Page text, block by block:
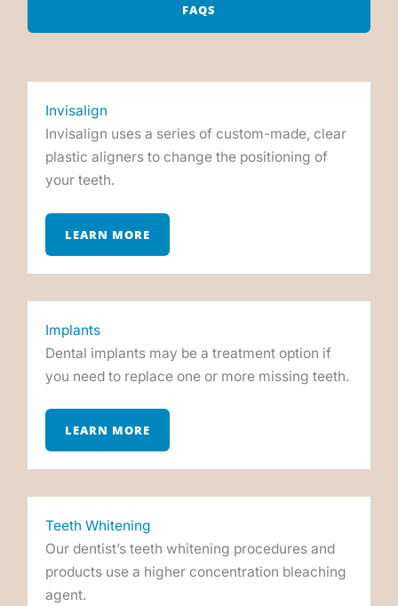
FAQS
Invisalign
Invisalign uses a series of custom-made, clear
plastic aligners to change the positioning of
your teeth.
LEARN MORE
Implants
Dental implants may be a treatment option if
you need to replace one or more missing teeth.
LEARN MORE
Teeth Whitening
Our dentist’s teeth whitening procedures and
products use a higher concentration bleaching
agent.